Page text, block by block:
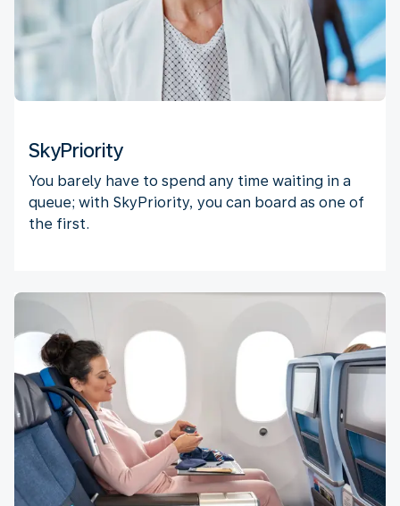
SkyPriority
You barely have to spend any time waiting in a
queue; with SkyPriority, you can board as one of
the first.